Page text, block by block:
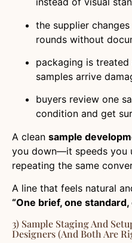
the supplier
rounds without
packaging is treated
samples arrive
buyers review one
condition and get
A clean sample
you down—it speeds you
repeating the same
A line that feels natural
“One brief, one
3) Sample Staging And
Designers (and Both Are